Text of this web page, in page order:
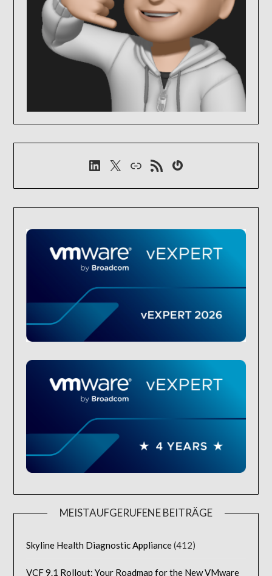
LinkedIn
X LinkRSS-FeedGravatar
MEISTAUFGERUFENE BEITRÄGE
Skyline Health Diagnostic Appliance(412)
VCF 9.1 Rollout: Your Roadmap for the New VMware